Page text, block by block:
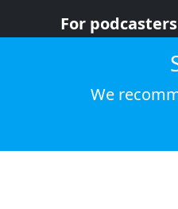
For podcasters
We